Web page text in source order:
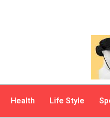
Health Life Style